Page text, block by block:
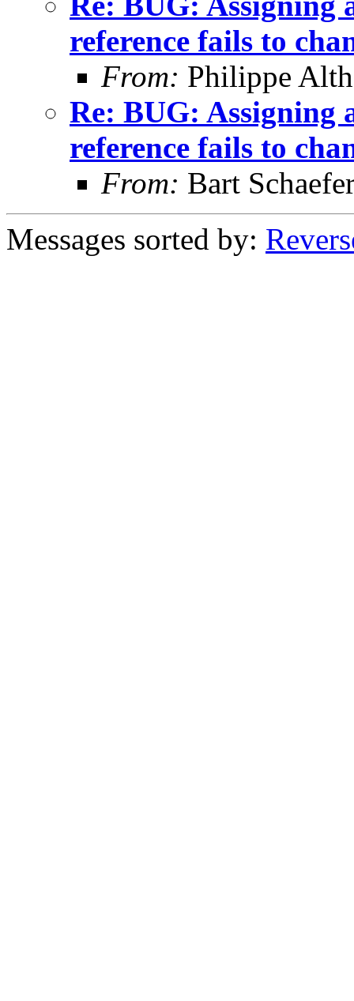
reference fails to
From: Philippe
Re: BUG: Assigning
reference fails to
From: Bart
Messages sorted by: